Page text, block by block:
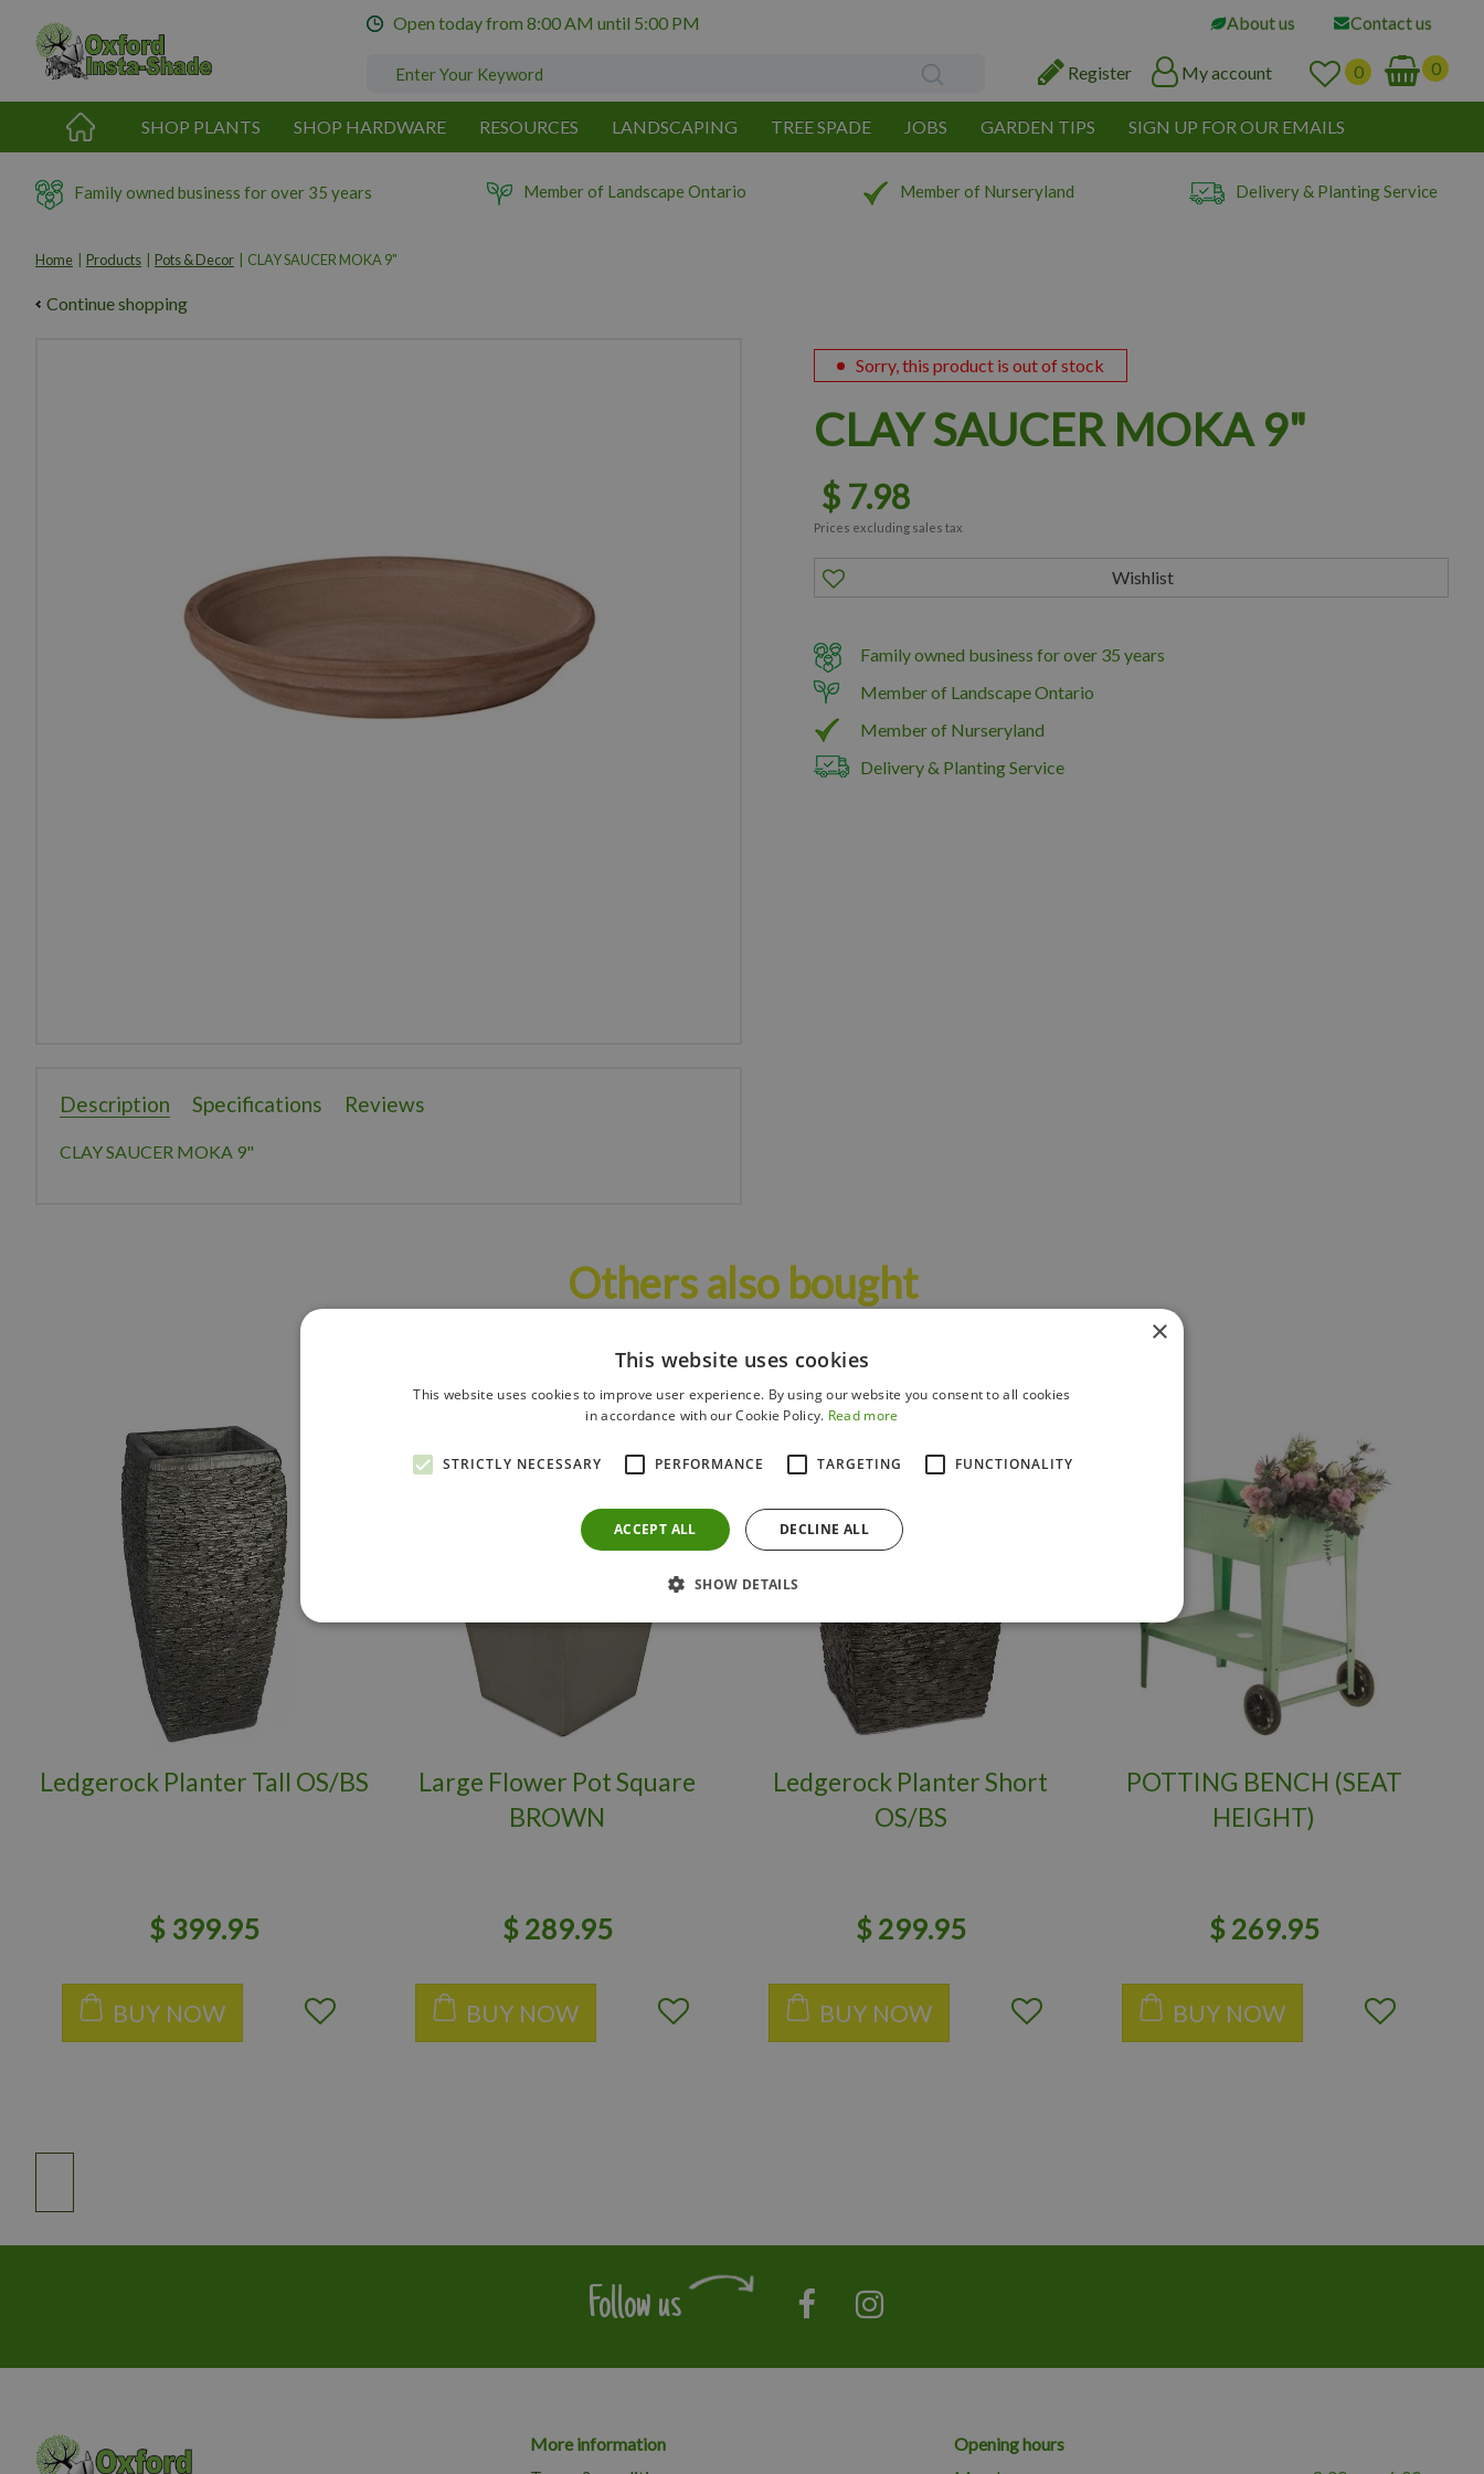
content
Home Products Pots & Decor CLAY SAUCER MOKA 9"
Open today from 8:00 AM until 5:00 PM About us Contact us
Register My account
SHOP PLANTS SHOP HARDWARE RESOURCES LANDSCAPING TREE SPADE JOBS GARDEN TIPS SIGN UP FOR OUR EMAILS
Family owned business for over 35 years Member of Landscape Ontario Member of Nurseryland Delivery & Planting Service
Continue shopping
CLAY SAUCER MOKA 9"
$ 7.98
Prices excluding sales tax
Sorry, this product is out of stock
Family owned business for over 35 years
Member of Landscape Ontario
Member of Nurseryland
Delivery & Planting Service
Description Specifications Reviews
CLAY SAUCER MOKA 9"
Others also bought
Ledgerock Planter Tall OS/BS
$ 399.95
BUY NOW
Large Flower Pot Square
BROWN
$ 289.95
BUY NOW
Ledgerock Planter Short
OS/BS
$ 299.95
BUY NOW
POTTING BENCH (SEAT
HEIGHT)
$ 269.95
BUY NOW
Follow us
More information
Opening hours
×
This website uses cookies
This website uses cookies to improve user experience. By using our website you consent to all cookies
in accordance with our Cookie Policy. Read more
STRICTLY NECESSARY PERFORMANCE TARGETING FUNCTIONALITY
ACCEPT ALL DECLINE ALL
SHOW DETAILS